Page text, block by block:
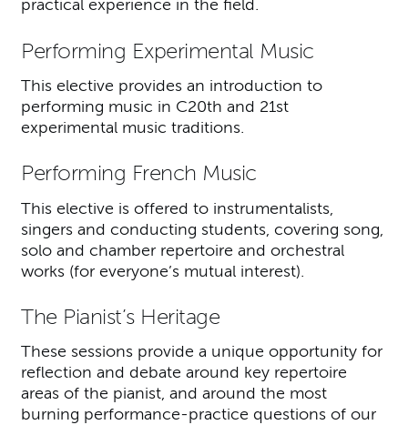
practical experience in the field.
Performing Experimental Music
This elective provides an introduction to
performing music in C20th and 21st
experimental music traditions.
Performing French Music
This elective is offered to instrumentalists,
singers and conducting students, covering song,
solo and chamber repertoire and orchestral
works (for everyone’s mutual interest).
The Pianist’s Heritage
These sessions provide a unique opportunity for
reflection and debate around key repertoire
areas of the pianist, and around the most
burning performance-practice questions of our